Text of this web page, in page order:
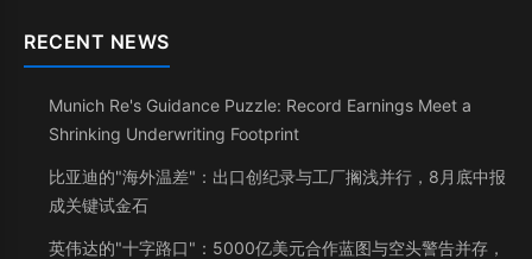
RECENT NEWS
Munich Re's Guidance Puzzle: Record Earnings Meet a
Shrinking Underwriting Footprint
比亚迪的"海外温差"：出口创纪录与工厂搁浅并行，8月底中报
成关键试金石
英伟达的"十字路口"：5000亿美元合作蓝图与空头警告并存，